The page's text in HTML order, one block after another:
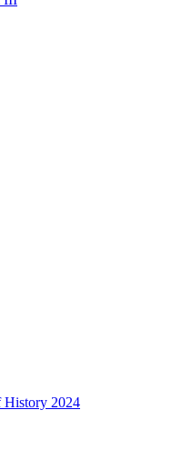
History 2024